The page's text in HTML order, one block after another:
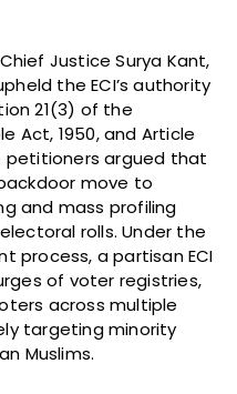
Justice Surya Kant,
the ECI’s authority
21(3) of the
Act, 1950, and Article
petitioners argued that
move to
and mass profiling
rolls. Under the
process, a partisan ECI
of voter registries,
across multiple
targeting minority
Muslims.